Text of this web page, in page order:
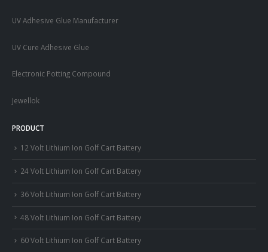
UV Adhesive Glue Manufacturer
UV Cure Adhesive Glue
Electronic Potting Compound
Jewellok
PRODUCT
12 Volt Lithium Ion Golf Cart Battery
24 Volt Lithium Ion Golf Cart Battery
36 Volt Lithium Ion Golf Cart Battery
48 Volt Lithium Ion Golf Cart Battery
60 Volt Lithium Ion Golf Cart Battery